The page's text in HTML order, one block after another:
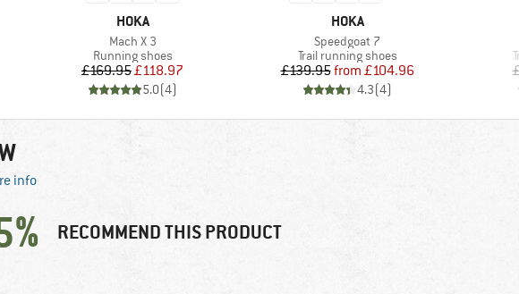
BRAND
HOKA
Item(s)
Mach X 3
Product group
Running shoes
Price
£169.95Reduced Price
£118.97
5.0(4)
BRAND
HOKA
Item(s)
Speedgoat 7
Product group
Trail running shoes
Price
£139.95 Reduced Price
from £104.96
4.3(4)
info
RECOMMEND THIS PRODUCT